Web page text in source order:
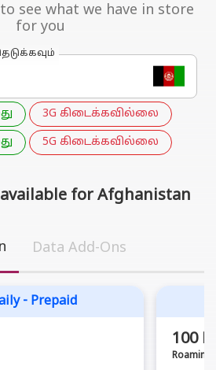
see what we have in store
for you
3G கிடைக்கவில்லை
5G கிடைக்கவில்லை
for Afghanistan
Data Add-Ons
- Prepaid
100
Roaming